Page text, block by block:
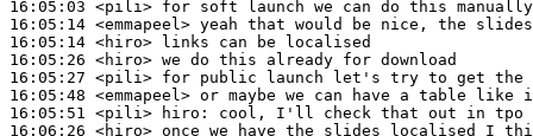
16:05:03 <pili>
16:05:14 <emmapeel>
16:05:14 <hiro>
16:05:26 <hiro>
16:05:27 <pili>
16:05:48 <emmapeel>
16:05:51 <pili> hiro:
16:06:26 <hiro>